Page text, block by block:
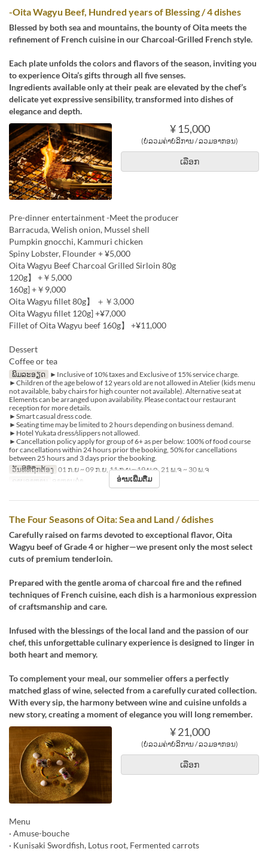
-Oita Wagyu Beef, Hundred years of Blessing / 4 dishes
Blessed by both sea and mountains, the bounty of Oita meets the
refinement of French cuisine in our Charcoal-Grilled French style.
Each plate unfolds the colors and flavors of the season, inviting you
to experience Oita’s gifts through all five senses.
Ingredients available only at their peak are elevated by the chef’s
delicate yet expressive sensibility, transformed into dishes of
elegance and depth.
¥ 15,000
(ບໍ່ລວມຄ່າບໍລິການ / ລວມອາກອນ)
ເລືອກ
Pre-dinner entertainment -Meet the producer
Barracuda, Welish onion, Mussel shell
Pumpkin gnocchi, Kammuri chicken
Spiny Lobster, Flounder + ¥5,000
Oita Wagyu Beef Charcoal Grilled Sirloin 80g
120g】 +￥5,000
160g] +￥9,000
Oita Wagyu fillet 80g】 ＋￥3,000
Oita Wagyu fillet 120g] +¥7,000
Fillet of Oita Wagyu beef 160g】 +¥11,000
Dessert
Coffee or tea
ພິມລະອຽດ
►Inclusive of 10% taxes and Exclusive of 15% service charge.
►Children of the age below of 12 years old are not allowed in Atelier (kids menu
not available, baby chairs for high counter not available). Alternative seat at
Elements can be arranged upon availability. Please contact our restaurant
reception for more details.
►Smart casual dress code.
►Seating time may be limited to 2 hours depending on business demand.
►Hotel Yukata dress/slippers not allowed.
►Cancellation policy apply for group of 6+ as per below: 100% of food course
for cancellations within 24 hours prior the booking, 50% for cancellations
between 25 hours and 3 days prior the booking.
ວັນທີທີ່ຖືກຕ້ອງ 01 ກ.ຍ ~ 09 ກ.ຍ, 11 ກ.ຍ ~ 19 ພ.ຈ, 21 ພ.ຈ ~ 30 ພ.ຈ
ຄາບອາຫານ
ອາຫານຄ່ຳ ອ່ານເພີ່ມຕື່ມ
The Four Seasons of Oita: Sea and Land / 6dishes
Carefully raised on farms devoted to exceptional flavor, Oita
Wagyu beef of Grade 4 or higher—we present only the most select
cuts of premium tenderloin.
Prepared with the gentle aroma of charcoal fire and the refined
techniques of French cuisine, each dish is a harmonious expression
of craftsmanship and care.
Infused with the blessings of the local land and the passion of our
chef, this unforgettable culinary experience is designed to linger in
both heart and memory.
To complement your meal, our sommelier offers a perfectly
matched glass of wine, selected from a carefully curated collection.
With every sip, the harmony between wine and cuisine unfolds a
new story, creating a moment of elegance you will long remember.
¥ 21,000
(ບໍ່ລວມຄ່າບໍລິການ / ລວມອາກອນ)
ເລືອກ
Menu
· Amuse-bouche
· Kunisaki Swordfish, Lotus root, Fermented carrots